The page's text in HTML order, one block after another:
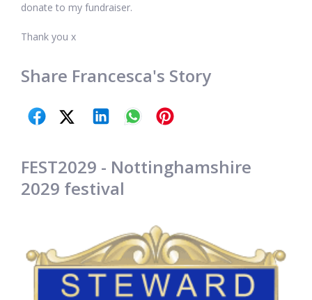
donate to my fundraiser.
Thank you x
Share Francesca's Story
FEST2029 - Nottinghamshire
2029 festival